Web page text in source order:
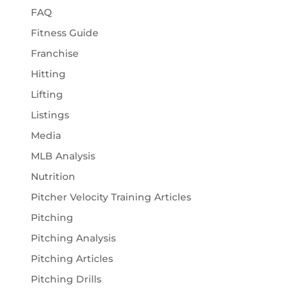
FAQ
Fitness Guide
Franchise
Hitting
Lifting
Listings
Media
MLB Analysis
Nutrition
Pitcher Velocity Training Articles
Pitching
Pitching Analysis
Pitching Articles
Pitching Drills